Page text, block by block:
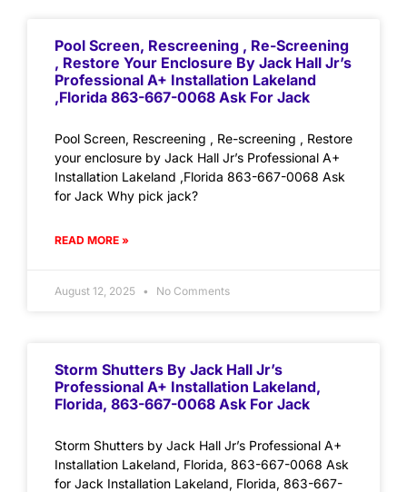
Pool Screen, Rescreening , Re-Screening
, Restore Your Enclosure By Jack Hall Jr’s
Professional A+ Installation Lakeland
,Florida 863-667-0068 Ask For Jack
Pool Screen, Rescreening , Re-screening , Restore
your enclosure by Jack Hall Jr’s Professional A+
Installation Lakeland ,Florida 863-667-0068 Ask
for Jack Why pick jack?
READ MORE »
August 12, 2025 No Comments
Storm Shutters By Jack Hall Jr’s
Professional A+ Installation Lakeland,
Florida, 863-667-0068 Ask For Jack
Storm Shutters by Jack Hall Jr’s Professional A+
Installation Lakeland, Florida, 863-667-0068 Ask
for Jack Installation Lakeland, Florida, 863-667-